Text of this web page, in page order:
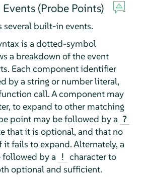
Events (Probe Points)
several built-in events.
is a dotted-symbol
a breakdown of the event
Each component identifier
by a string or number literal,
call. A component may
to expand to other matching
point may be followed by a ?
that it is optional, and that no
fails to expand. Alternately, a
by a
! character to
optional and sufficient.